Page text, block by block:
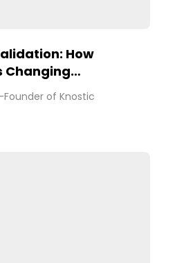
How
Changing
Founder of Knostic